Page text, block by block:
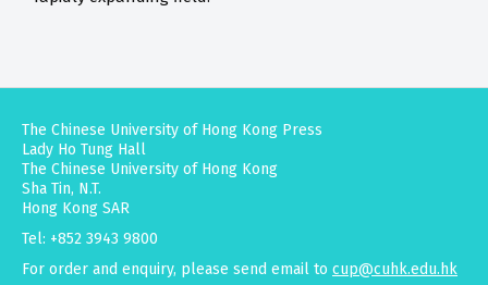
The Chinese University of Hong Kong Press
Lady Ho Tung Hall
The Chinese University of Hong Kong
Sha Tin, N.T.
Hong Kong SAR
Tel: +852 3943 9800
For order and enquiry, please send email to cup@cuhk.edu.hk